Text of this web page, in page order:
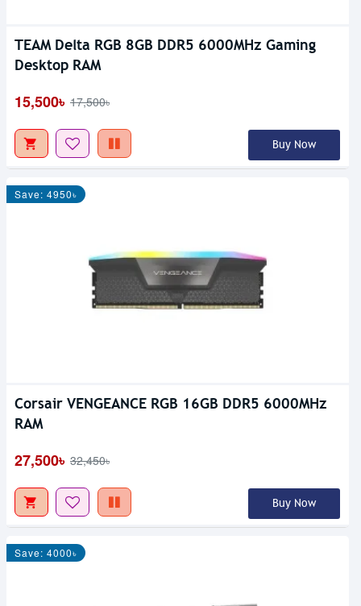
TEAM Delta RGB 8GB DDR5 6000MHz Gaming
Desktop RAM
15,500৳ 17,500৳
Buy Now
Save: 4950৳
Corsair VENGEANCE RGB 16GB DDR5 6000MHz
RAM
27,500৳ 32,450৳
Buy Now
Save: 4000৳